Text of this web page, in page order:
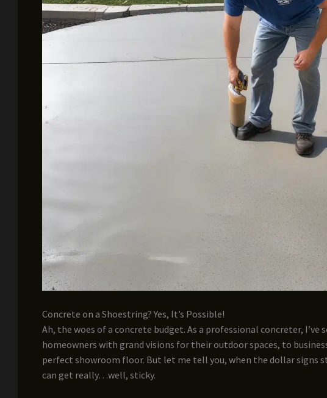
Concrete on a Shoestring? Yes, It’s Possible!
Ah, the woes of a concrete budget. As a professional concreter, I’ve
homeowners with grand visions for their outdoor spaces, to
perfect showroom floor. But let me tell you, when the dollar signs
can get really…well, sticky.